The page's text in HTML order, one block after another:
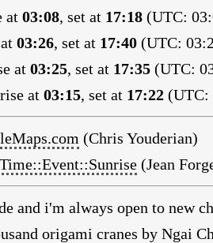
at 03:08, set at 17:18 (UTC:
03:26, set at 17:40 (UTC:
at 03:25, set at 17:35 (UTC:
rise at 03:15, set at 17:22 (UTC:
(Chris Youderian)
(Jean
and i'm always open to new
origami cranes by Ngai